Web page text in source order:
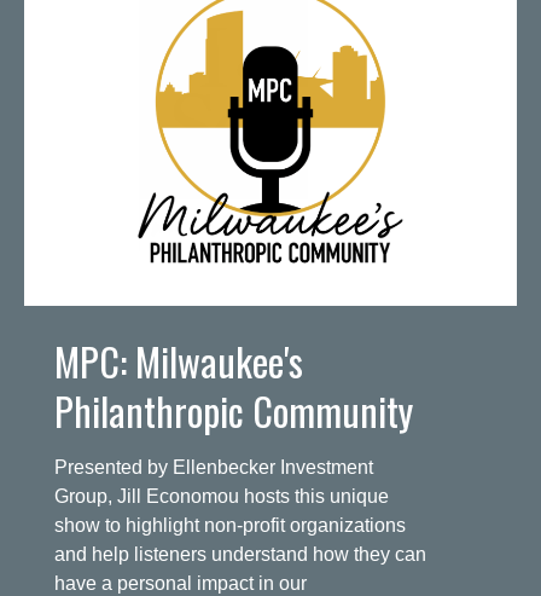
MPC: Milwaukee's
Philanthropic Community
Presented by Ellenbecker Investment
Group, Jill Economou hosts this unique
show to highlight non-profit organizations
and help listeners understand how they can
have a personal impact in our